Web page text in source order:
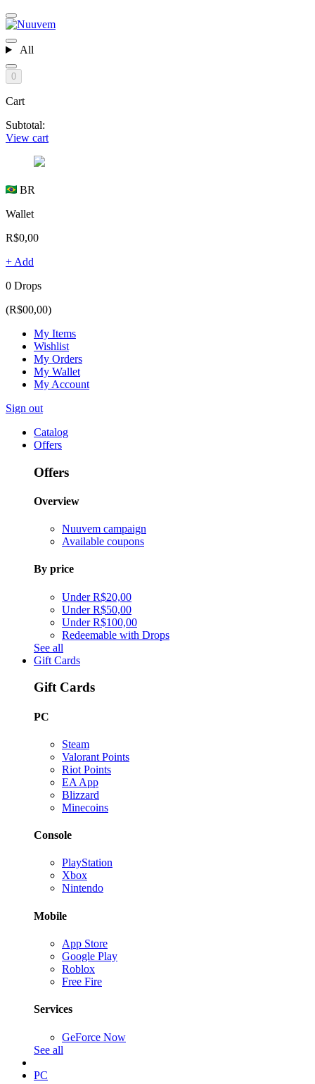
All
0
Cart
Subtotal:
View cart
BR
Wallet
R$0,00
+ Add
0 Drops
(R$00,00)
My Items
Wishlist
My Orders
My Wallet
My Account
Sign out
Catalog
Offers
Offers
Overview
Nuuvem campaign
Available coupons
By price
Under R$20,00
Under R$50,00
Under R$100,00
Redeemable with Drops
See all
Gift Cards
Gift Cards
PC
Steam
Valorant Points
Riot Points
EA App
Blizzard
Minecoins
Console
PlayStation
Xbox
Nintendo
Mobile
App Store
Google Play
Roblox
Free Fire
Services
GeForce Now
See all
PC